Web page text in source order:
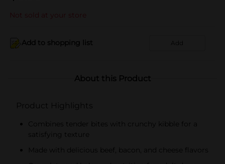
Not sold at your store
Add to shopping list Add
About this Product
Product Highlights
Combines tender bites with crunchy kibble for a
satisfying texture
Made with delicious beef, bacon, and cheese flavors